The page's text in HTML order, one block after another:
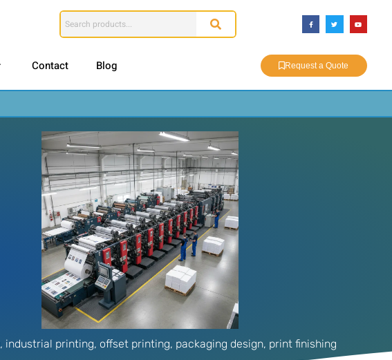
Contact Blog Request a Quote
, industrial printing, offset printing, packaging design, print finishing